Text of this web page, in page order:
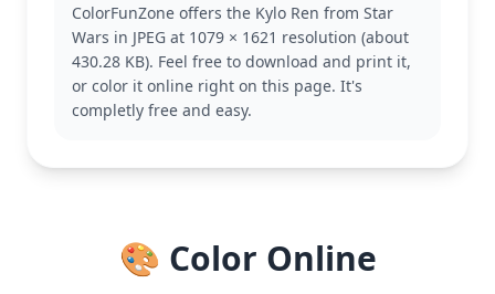
fans of the Star Wars franchise. If you enjoy this
page, you might also like coloring pages featuring
Rey or Darth Vader.
This medium complexity page is good for ages 7
ColorFunZone offers the Kylo Ren from Star
Wars in JPEG at 1079 × 1621 resolution (about
430.28 KB). Feel free to download and print it,
or color it online right on this page. It's
completly free and easy.
🎨 Color Online